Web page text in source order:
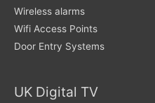
Wireless alarms
Wifi Access Points
Door Entry Systems
UK Digital TV